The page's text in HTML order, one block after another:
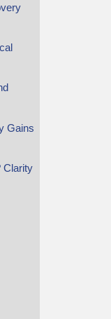
Gains
Clarity